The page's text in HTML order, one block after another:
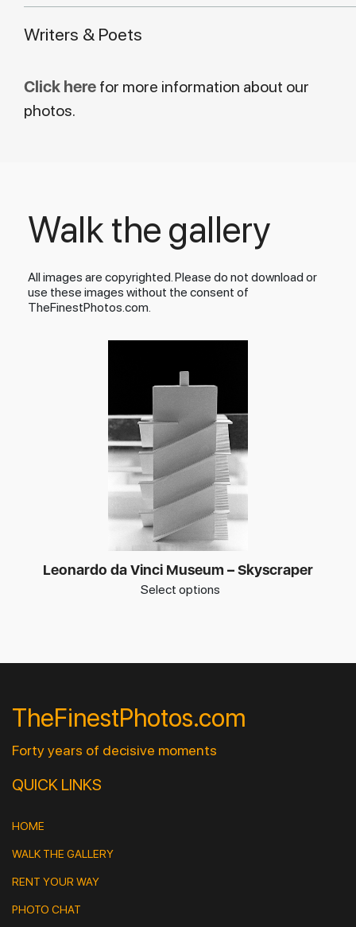
Writers & Poets
Click here for more information about our
photos.
Walk the gallery
All images are copyrighted. Please do not download or
use these images without the consent of
TheFinestPhotos.com.
Leonardo da Vinci Museum – Skyscraper
Select options
TheFinestPhotos.com
Forty years of decisive moments
QUICK LINKS
HOME
WALK THE GALLERY
RENT YOUR WAY
PHOTO CHAT